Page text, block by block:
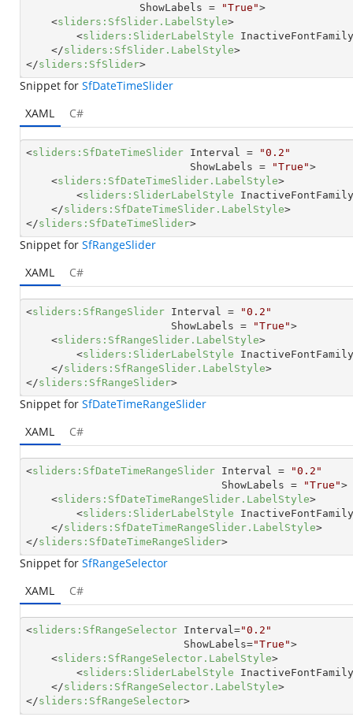
ShowLabels = "True">
<sliders:SfSlider.LabelStyle>
<sliders:SliderLabelStyle
InactiveFontFamily
</sliders:SfSlider.LabelStyle>
</sliders:SfSlider>
Snippet for SfDateTimeSlider
XAML
C#
<sliders:SfDateTimeSlider Interval =
"0.2"
ShowLabels = "True">
<sliders:SfDateTimeSlider.LabelStyle>
<sliders:SliderLabelStyle
InactiveFontFamily
</sliders:SfDateTimeSlider.LabelStyle>
</sliders:SfDateTimeSlider>
Snippet for SfRangeSlider
XAML
C#
<sliders:SfRangeSlider Interval =
"0.2"
ShowLabels = "True">
<sliders:SfRangeSlider.LabelStyle>
<sliders:SliderLabelStyle
InactiveFontFamily
</sliders:SfRangeSlider.LabelStyle>
</sliders:SfRangeSlider>
Snippet for SfDateTimeRangeSlider
XAML
C#
<sliders:SfDateTimeRangeSlider Interval =
"0.2"
ShowLabels = "True">
<sliders:SfDateTimeRangeSlider.LabelStyle>
<sliders:SliderLabelStyle
InactiveFontFamily
</sliders:SfDateTimeRangeSlider.LabelStyle>
</sliders:SfDateTimeRangeSlider>
Snippet for SfRangeSelector
XAML
C#
<sliders:SfRangeSelector Interval="0.2"
ShowLabels="True">
<sliders:SfRangeSelector.LabelStyle>
<sliders:SliderLabelStyle
InactiveFontFamily
</sliders:SfRangeSelector.LabelStyle>
</sliders:SfRangeSelector>